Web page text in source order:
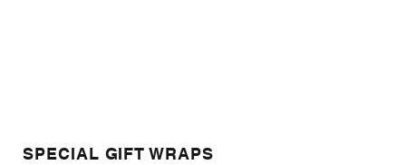
SPECIAL GIFT WRAPS